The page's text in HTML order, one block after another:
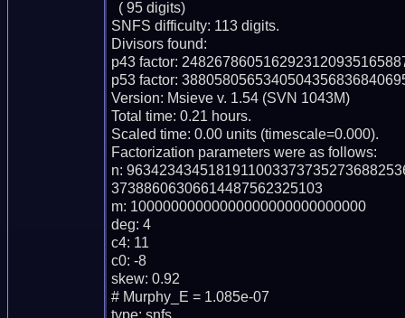
SNFS difficulty: 113 digits.
Divisors found:
p43 factor:
p53 factor:
Version: Msieve v. 1.54 (SVN 1043M)
Total time: 0.21 hours.
Scaled time: 0.00 units (timescale=0.000).
Factorization parameters were as follows:
n:
37388606306614487562325103
m: 10000000000000000000000000000
deg: 4
c4: 11
c0: -8
skew: 0.92
# Murphy_E = 1.085e-07